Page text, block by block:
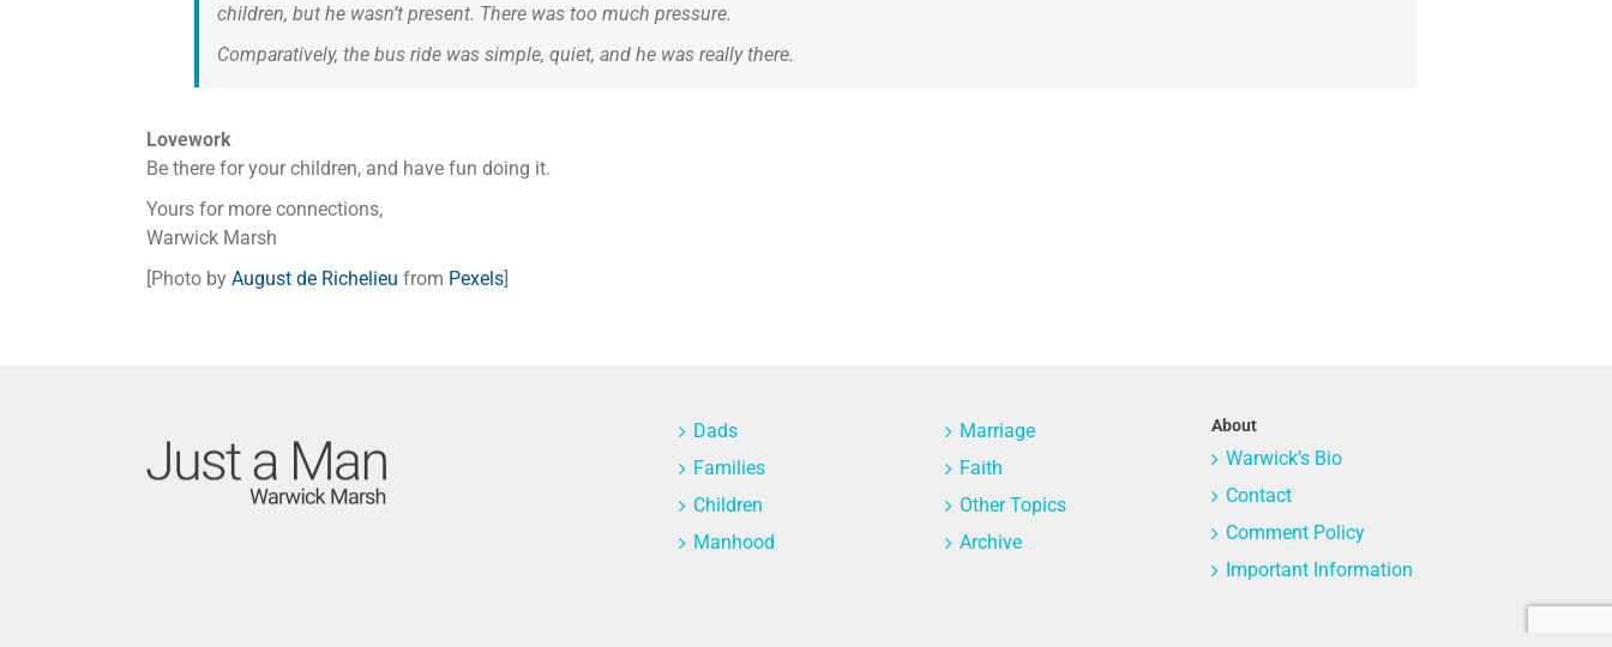
children, but he wasn’t present. There was too much pressure.
Comparatively, the bus ride was simple, quiet, and he was really there.
Lovework
Be there for your children, and have fun doing it.
Yours for more connections,
Warwick Marsh
[Photo by August de Richelieu from Pexels]
Dads
Families
Children
Manhood
Marriage
Faith
Other Topics
Archive
About
Warwick’s Bio
Contact
Comment Policy
Important Information